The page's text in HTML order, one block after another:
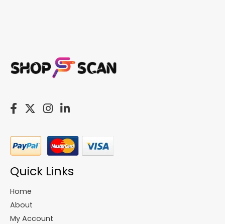
Quick Links
Home
About
My Account